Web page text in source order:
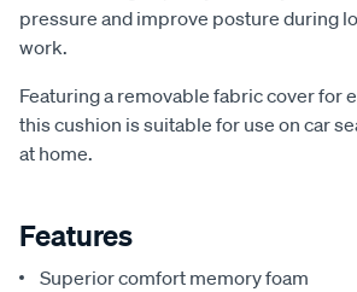
pressure and improve posture during
work.
Featuring a removable fabric cover for
this cushion is suitable for use on car
at home.
Features
Superior comfort memory foam